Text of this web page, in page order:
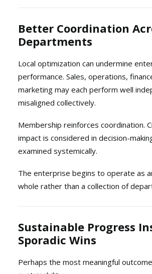
Better Coordination
Departments
Local optimization can undermine
performance. Sales, operations,
marketing may each perform well
misaligned collectively.
Membership reinforces coordination.
impact is considered in decision-
examined systemically.
The enterprise begins to operate as
whole rather than a collection of
Sustainable Progress
Sporadic Wins
Perhaps the most meaningful